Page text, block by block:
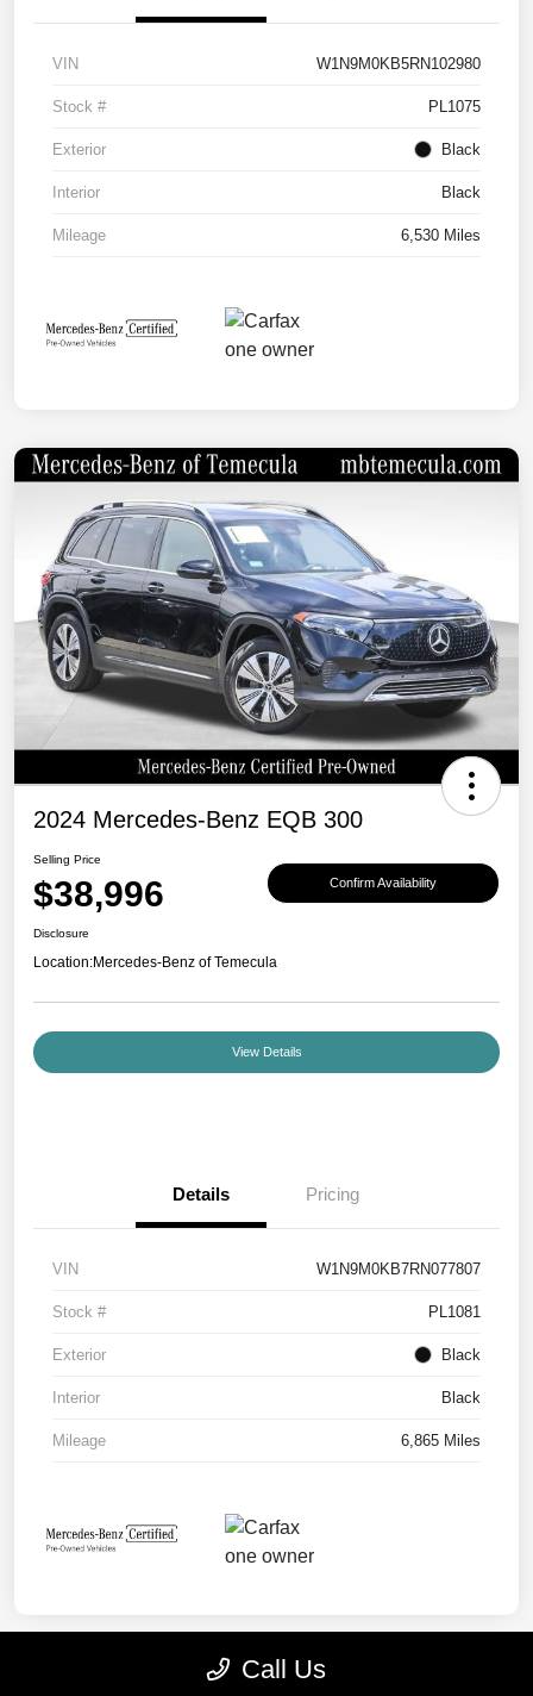
VIN W1N9M0KB5RN102980
Stock # PL1075
Exterior Black
Interior Black
Mileage 6,530 Miles
2024 Mercedes-Benz EQB 300
Selling Price
$38,996 Confirm Availability
Disclosure
Location:Mercedes-Benz of Temecula
View Details
Details Pricing
VIN W1N9M0KB7RN077807
Stock # PL1081
Exterior Black
Interior Black
Mileage 6,865 Miles
Call Us